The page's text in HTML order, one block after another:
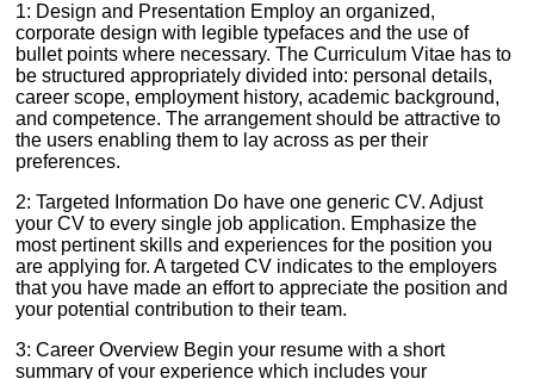
1: Design and Presentation Employ an organized,
corporate design with legible typefaces and the use of
bullet points where necessary. The Curriculum Vitae has to
be structured appropriately divided into: personal details,
career scope, employment history, academic background,
and competence. The arrangement should be attractive to
the users enabling them to lay across as per their
preferences.
2: Targeted Information Do have one generic CV. Adjust
your CV to every single job application. Emphasize the
most pertinent skills and experiences for the position you
are applying for. A targeted CV indicates to the employers
that you have made an effort to appreciate the position and
your potential contribution to their team.
3: Career Overview Begin your resume with a short
summary of your experience which includes your